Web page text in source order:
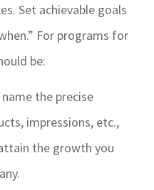
Set achievable goals
For programs for
be:
the precise
impressions, etc.,
the growth you